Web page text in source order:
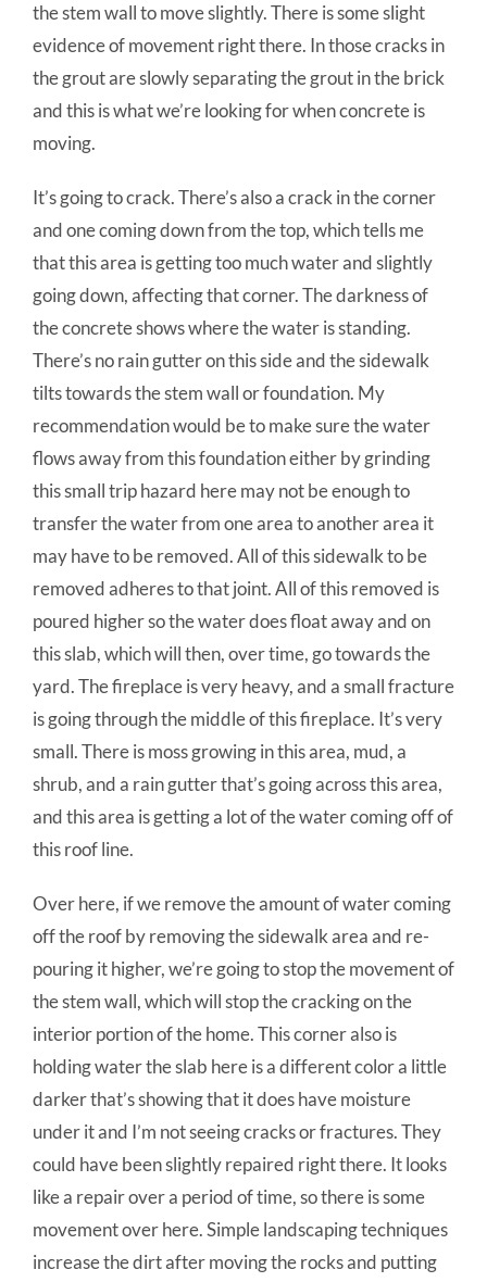
the stem wall to move slightly. There is some slight
evidence of movement right there. In those cracks in
the grout are slowly separating the grout in the brick
and this is what we’re looking for when concrete is
moving.
It’s going to crack. There’s also a crack in the corner
and one coming down from the top, which tells me
that this area is getting too much water and slightly
going down, affecting that corner. The darkness of
the concrete shows where the water is standing.
There’s no rain gutter on this side and the sidewalk
tilts towards the stem wall or foundation. My
recommendation would be to make sure the water
flows away from this foundation either by grinding
this small trip hazard here may not be enough to
transfer the water from one area to another area it
may have to be removed. All of this sidewalk to be
removed adheres to that joint. All of this removed is
poured higher so the water does float away and on
this slab, which will then, over time, go towards the
yard. The fireplace is very heavy, and a small fracture
is going through the middle of this fireplace. It’s very
small. There is moss growing in this area, mud, a
shrub, and a rain gutter that’s going across this area,
and this area is getting a lot of the water coming off of
this roof line.
Over here, if we remove the amount of water coming
off the roof by removing the sidewalk area and re-
pouring it higher, we’re going to stop the movement of
the stem wall, which will stop the cracking on the
interior portion of the home. This corner also is
holding water the slab here is a different color a little
darker that’s showing that it does have moisture
under it and I’m not seeing cracks or fractures. They
could have been slightly repaired right there. It looks
like a repair over a period of time, so there is some
movement over here. Simple landscaping techniques
increase the dirt after moving the rocks and putting